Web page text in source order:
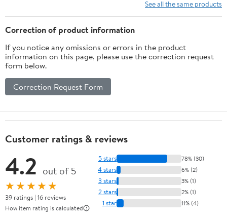
See all the same products
Correction of product information
If you notice any omissions or errors in the product
information on this page, please use the correction request
form below.
Correction Request Form
Customer ratings & reviews
4.2 out of 5
★★★★★
39 ratings | 16 reviews
How item rating is calculated
5 stars 78% (30)
4 stars 6% (2)
3 stars 3% (1)
2 stars 2% (1)
1 star 11% (4)